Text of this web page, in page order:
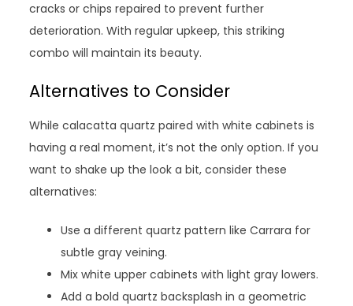
cracks or chips repaired to prevent further
deterioration. With regular upkeep, this striking
combo will maintain its beauty.
Alternatives to Consider
While calacatta quartz paired with white cabinets is
having a real moment, it’s not the only option. If you
want to shake up the look a bit, consider these
alternatives:
Use a different quartz pattern like Carrara for
subtle gray veining.
Mix white upper cabinets with light gray lowers.
Add a bold quartz backsplash in a geometric